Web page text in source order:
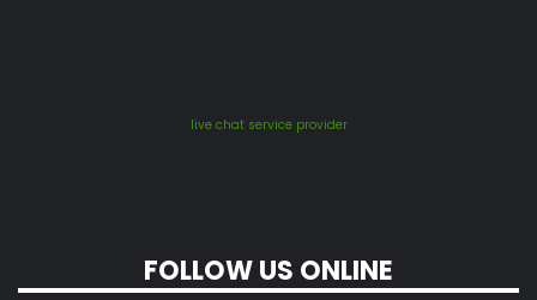
live chat service provider
FOLLOW US ONLINE